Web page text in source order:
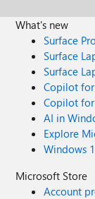
What's new
Surface Pro
Surface
Surface
Copilot
Copilot
AI in
Explore
Windows
Microsoft Store
Account